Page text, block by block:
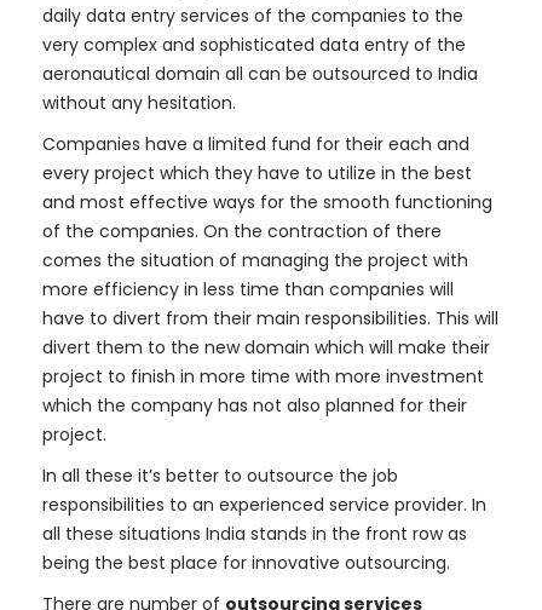
daily data entry services of the companies to the
very complex and sophisticated data entry of the
aeronautical domain all can be outsourced to India
without any hesitation.
Companies have a limited fund for their each and
every project which they have to utilize in the best
and most effective ways for the smooth functioning
of the companies. On the contraction of there
comes the situation of managing the project with
more efficiency in less time than companies will
have to divert from their main responsibilities. This will
divert them to the new domain which will make their
project to finish in more time with more investment
which the company has not also planned for their
project.
In all these it’s better to outsource the job
responsibilities to an experienced service provider. In
all these situations India stands in the front row as
being the best place for innovative outsourcing.
There are number of outsourcing services